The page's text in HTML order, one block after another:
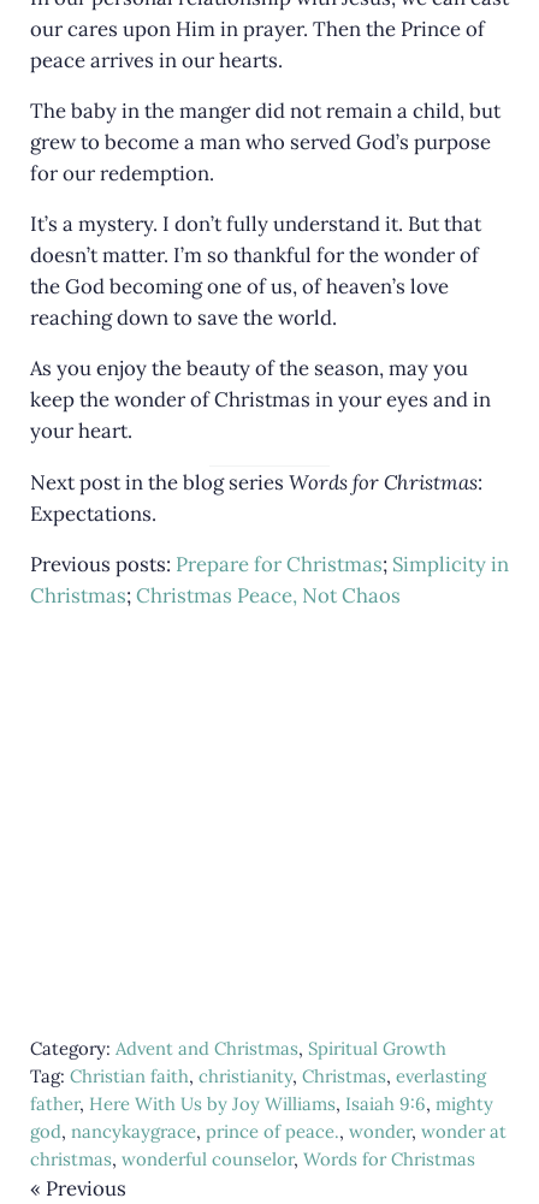
our cares upon Him in prayer. Then the Prince of
peace arrives in our hearts.
The baby in the manger did not remain a child, but
grew to become a man who served God’s purpose
for our redemption.
It’s a mystery. I don’t fully understand it. But that
doesn’t matter. I’m so thankful for the wonder of
the God becoming one of us, of heaven’s love
reaching down to save the world.
As you enjoy the beauty of the season, may you
keep the wonder of Christmas in your eyes and in
your heart.
Next post in the blog series Words for Christmas:
Expectations.
Previous posts: Prepare for Christmas; Simplicity in
Christmas;Christmas Peace, Not Chaos
Category: Advent and Christmas, Spiritual Growth
Tag: Christian faith, christianity, Christmas, everlasting
father, Here With Us by Joy Williams, Isaiah 9:6, mighty
god, nancykaygrace, prince of peace., wonder, wonder at
christmas, wonderful counselor, Words for Christmas
« Previous